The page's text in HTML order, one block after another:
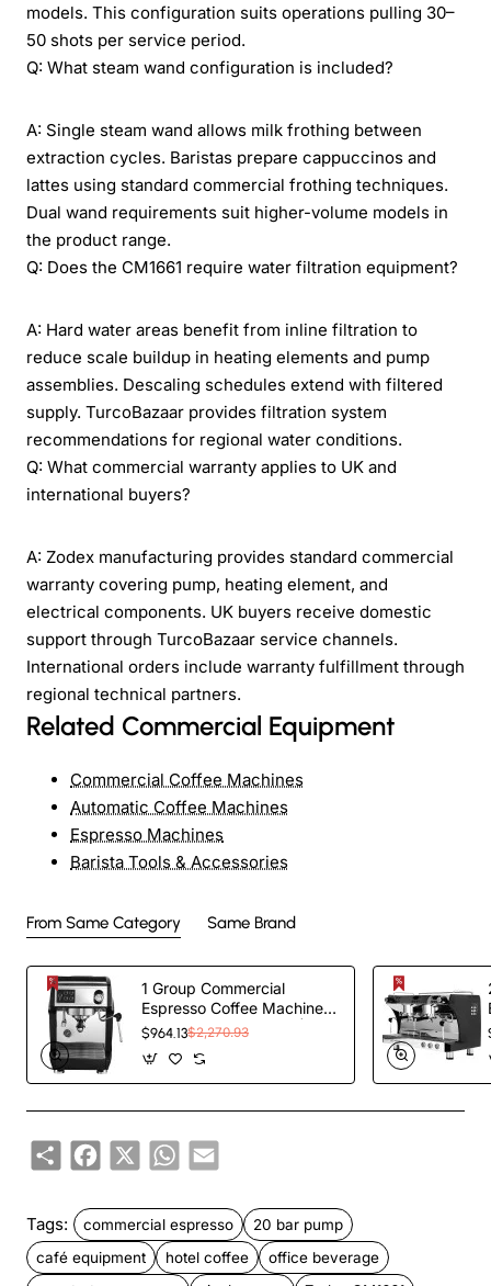
models. This configuration suits operations pulling 30–
50 shots per service period.
Q: What steam wand configuration is included?
A: Single steam wand allows milk frothing between
extraction cycles. Baristas prepare cappuccinos and
lattes using standard commercial frothing techniques.
Dual wand requirements suit higher-volume models in
the product range.
Q: Does the CM1661 require water filtration equipment?
A: Hard water areas benefit from inline filtration to
reduce scale buildup in heating elements and pump
assemblies. Descaling schedules extend with filtered
supply. TurcoBazaar provides filtration system
recommendations for regional water conditions.
Q: What commercial warranty applies to UK and
international buyers?
A: Zodex manufacturing provides standard commercial
warranty covering pump, heating element, and
electrical components. UK buyers receive domestic
support through TurcoBazaar service channels.
International orders include warranty fulfillment through
regional technical partners.
Related Commercial Equipment
Commercial Coffee Machines
Automatic Coffee Machines
Espresso Machines
Barista Tools & Accessories
From Same Category Same Brand
1 Group Commercial
Espresso Coffee Machine
345 × 432 x 522 mm |
LAFRANCO104
$964.13$2,270.93
ShareFacebook
X WhatsApp
Email
Tags: commercial espresso
20 bar pump
café equipment
hotel coffee
office beverage